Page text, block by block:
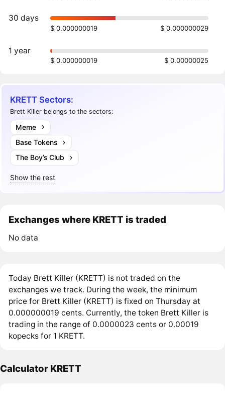
30 days
$ 0.000000019 $ 0.000000029
1 year
$ 0.000000019 $ 0.00000025
KRETT Sectors:
Brett Killer belongs to the sectors:
Meme
Base Tokens
The Boy’s Club
Show the rest
Exchanges where KRETT is traded
No data
Today Brett Killer (KRETT) is not traded on the
exchanges we track. During the week, the minimum
price for Brett Killer (KRETT) is fixed on Thursday at
0.000000019 cents. Currently, the token Brett Killer is
trading in the range of 0.0000023 cents or 0.00019
kopecks for 1 KRETT.
Calculator KRETT